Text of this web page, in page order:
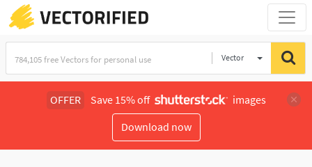
Vector
OFFER Save 15% off
images
Download now